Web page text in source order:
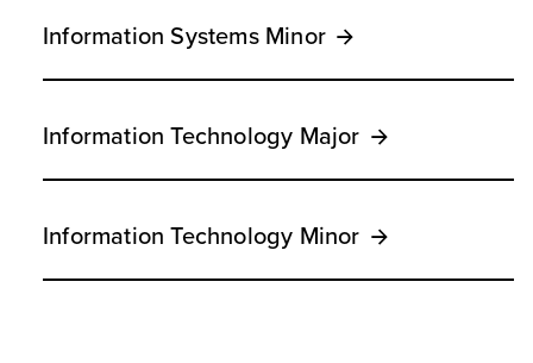
Information Systems Minor
Information Technology Major
Information Technology Minor